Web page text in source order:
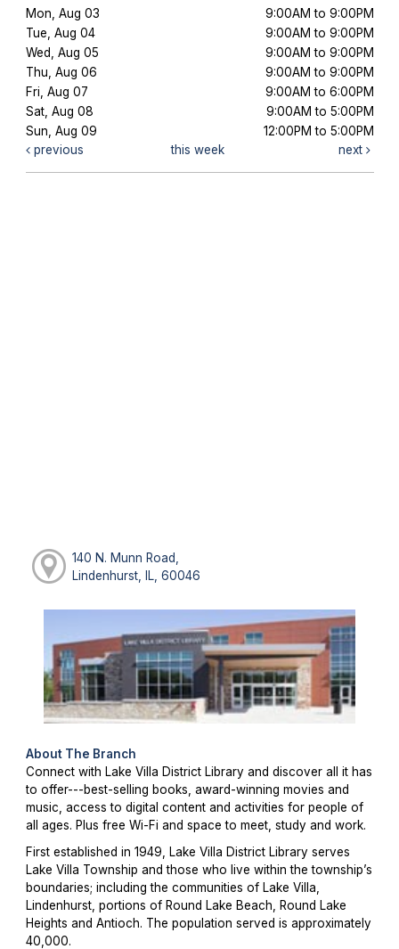
Mon, Aug 03
9:00AM to 9:00PM
Tue, Aug 04
9:00AM to 9:00PM
Wed, Aug 05
9:00AM to 9:00PM
Thu, Aug 06
9:00AM to 9:00PM
Fri, Aug 07
9:00AM to 6:00PM
Sat, Aug 08
9:00AM to 5:00PM
Sun, Aug 09
12:00PM to 5:00PM
previous
this week next
140 N. Munn Road,
Lindenhurst, IL, 60046
About The Branch
Connect with Lake Villa District Library and discover all it has
to offer---best-selling books, award-winning movies and
music, access to digital content and activities for people of
all ages. Plus free Wi-Fi and space to meet, study and work.
First established in 1949, Lake Villa District Library serves
Lake Villa Township and those who live within the township’s
boundaries; including the communities of Lake Villa,
Lindenhurst, portions of Round Lake Beach, Round Lake
Heights and Antioch. The population served is approximately
40,000.